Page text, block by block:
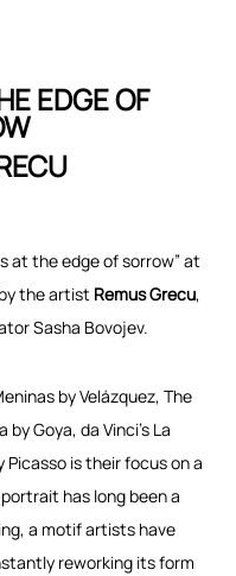
EDGE OF
at the edge of sorrow” at
the artist Remus Grecu,
Sasha Bovojev.
by Velázquez, The
by Goya, da Vinci’s La
is their focus on a
has long been a
a motif artists have
reworking its form